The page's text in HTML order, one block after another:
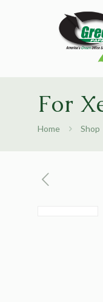
For
Home Shop